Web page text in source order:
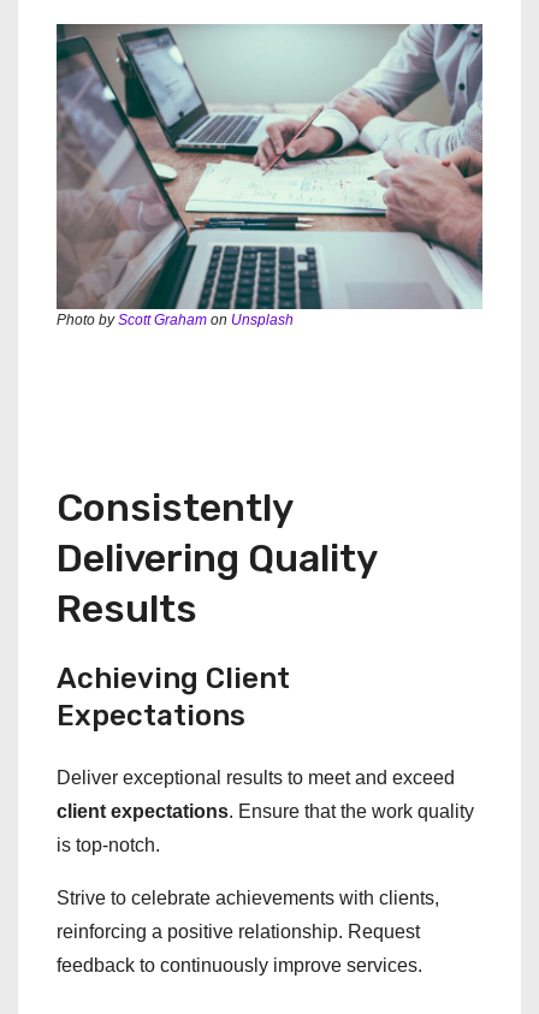
Photo byScott Graham on Unsplash
Consistently
Delivering Quality
Results
Achieving Client
Expectations
Deliver exceptional results to meet and exceed
client expectations. Ensure that the work quality
is top-notch.
Strive to celebrate achievements with clients,
reinforcing a positive relationship. Request
feedback to continuously improve services.